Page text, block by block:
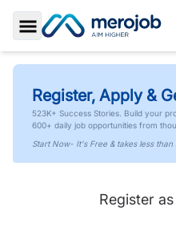
Toggle Sidebar
Register, Apply &
523K+ Success Stories. Build your
600+ daily job opportunities from
Start Now- It's Free & takes less than
Register